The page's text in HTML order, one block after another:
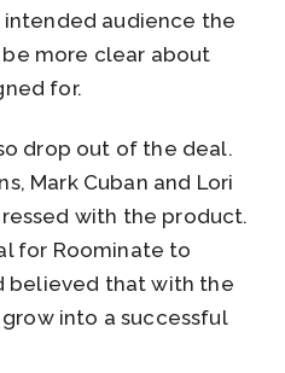
audience the
more clear about
for.
drop out of the deal.
Mark Cuban and Lori
with the product.
for Roominate to
believed that with the
into a successful